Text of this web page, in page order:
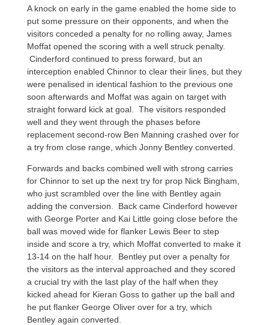
A knock on early in the game enabled the home side to
put some pressure on their opponents, and when the
visitors conceded a penalty for no rolling away, James
Moffat opened the scoring with a well struck penalty.
Cinderford continued to press forward, but an
interception enabled Chinnor to clear their lines, but they
were penalised in identical fashion to the previous one
soon afterwards and Moffat was again on target with
straight forward kick at goal. The visitors responded
well and they went through the phases before
replacement second-row Ben Manning crashed over for
a try from close range, which Jonny Bentley converted.
Forwards and backs combined well with strong carries
for Chinnor to set up the next try for prop Nick Bingham,
who just scrambled over the line with Bentley again
adding the conversion. Back came Cinderford however
with George Porter and Kai Little going close before the
ball was moved wide for flanker Lewis Beer to step
inside and score a try, which Moffat converted to make it
13-14 on the half hour. Bentley put over a penalty for
the visitors as the interval approached and they scored
a crucial try with the last play of the half when they
kicked ahead for Kieran Goss to gather up the ball and
he put flanker George Oliver over for a try, which
Bentley again converted.